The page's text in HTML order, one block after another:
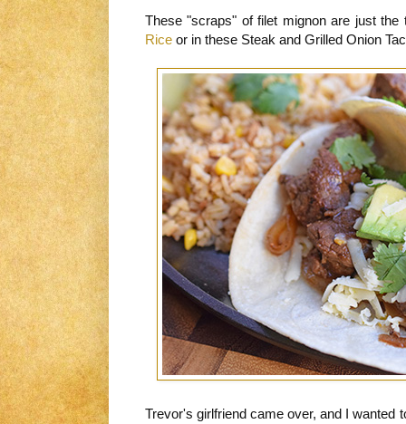
These "scraps" of filet mignon are just
Rice or in these Steak and Grilled Onion
Trevor's girlfriend came over, and I wanted